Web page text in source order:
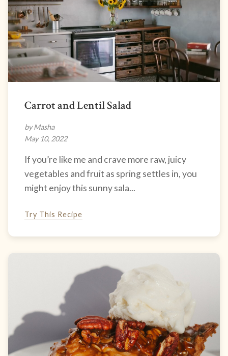
Carrot and Lentil Salad
by Masha
May 10, 2022
If you’re like me and crave more raw, juicy
vegetables and fruit as spring settles in, you
might enjoy this sunny sala...
Try This Recipe